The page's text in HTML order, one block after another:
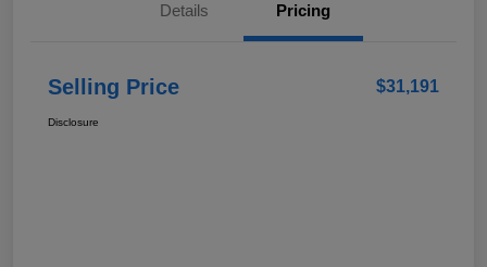
Details Pricing
Selling Price $31,191
Disclosure